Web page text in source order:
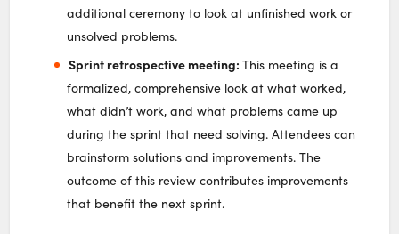
additional ceremony to look at unfinished work or
unsolved problems.
Sprint retrospective meeting: This meeting is a
formalized, comprehensive look at what worked,
what didn’t work, and what problems came up
during the sprint that need solving. Attendees can
brainstorm solutions and improvements. The
outcome of this review contributes improvements
that benefit the next sprint.